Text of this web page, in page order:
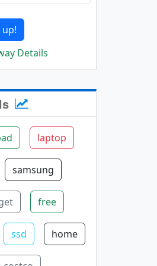
up!
Details
laptop
samsung
free
ssd home